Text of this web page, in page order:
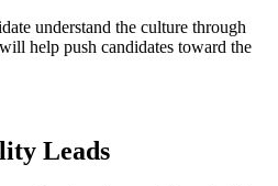
understand the culture through
help push candidates toward the
Leads